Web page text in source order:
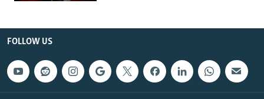
FOLLOW US